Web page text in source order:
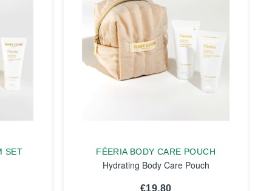
SET FÉERIA BODY CARE POUCH
Hydrating Body Care Pouch
€19.80